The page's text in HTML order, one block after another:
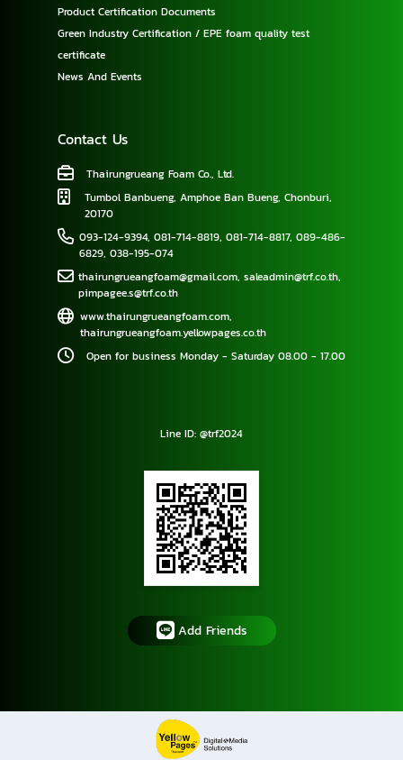
Product Certification Documents
Green Industry Certification / EPE foam quality test
certificate
News And Events
Contact Us
Thairungrueang Foam Co., Ltd.
Tumbol Banbueng, Amphoe Ban Bueng, Chonburi,
20170
093-124-9394, 081-714-8819, 081-714-8817, 089-486-
6829, 038-195-074
thairungrueangfoam@gmail.com,saleadmin@trf.co.th,
pimpagee.s@trf.co.th
www.thairungrueangfoam.com,
thairungrueangfoam.yellowpages.co.th
Open for business Monday - Saturday 08.00 - 17.00
Line ID: @trf2024
Add Friends